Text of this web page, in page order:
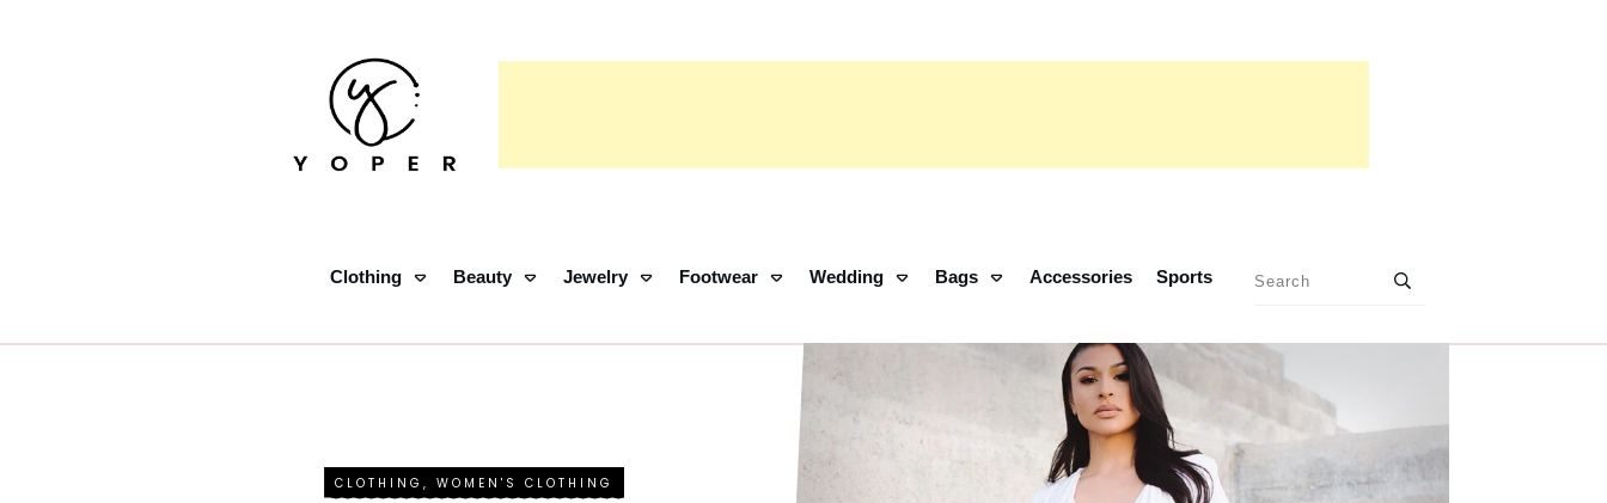
Clothing Beauty Jewelry Footwear Wedding Bags Accessories Sports
CLOTHING,WOMEN'S CLOTHING